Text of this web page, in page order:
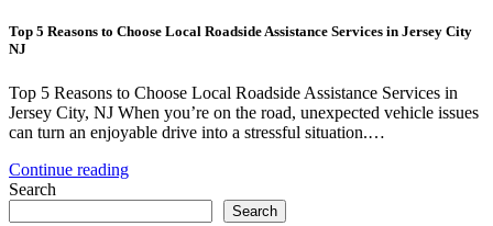
Top 5 Reasons to Choose Local Roadside Assistance Services in Jersey City
NJ
Top 5 Reasons to Choose Local Roadside Assistance Services in
Jersey City, NJ When you’re on the road, unexpected vehicle issues
can turn an enjoyable drive into a stressful situation.…
Continue reading
Search
Search